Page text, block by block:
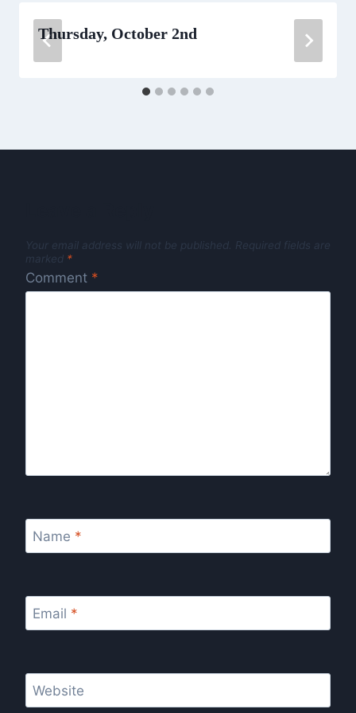
Thursday, October 2nd
Your email address will not be published. Required fields are
marked *
Comment *
Name *
Email *
Website